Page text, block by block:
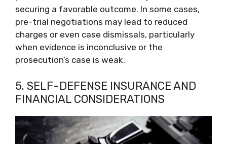
securing a favorable outcome. In some cases,
pre-trial negotiations may lead to reduced
charges or even case dismissals, particularly
when evidence is inconclusive or the
prosecution’s case is weak.
5. SELF-DEFENSE INSURANCE AND
FINANCIAL CONSIDERATIONS